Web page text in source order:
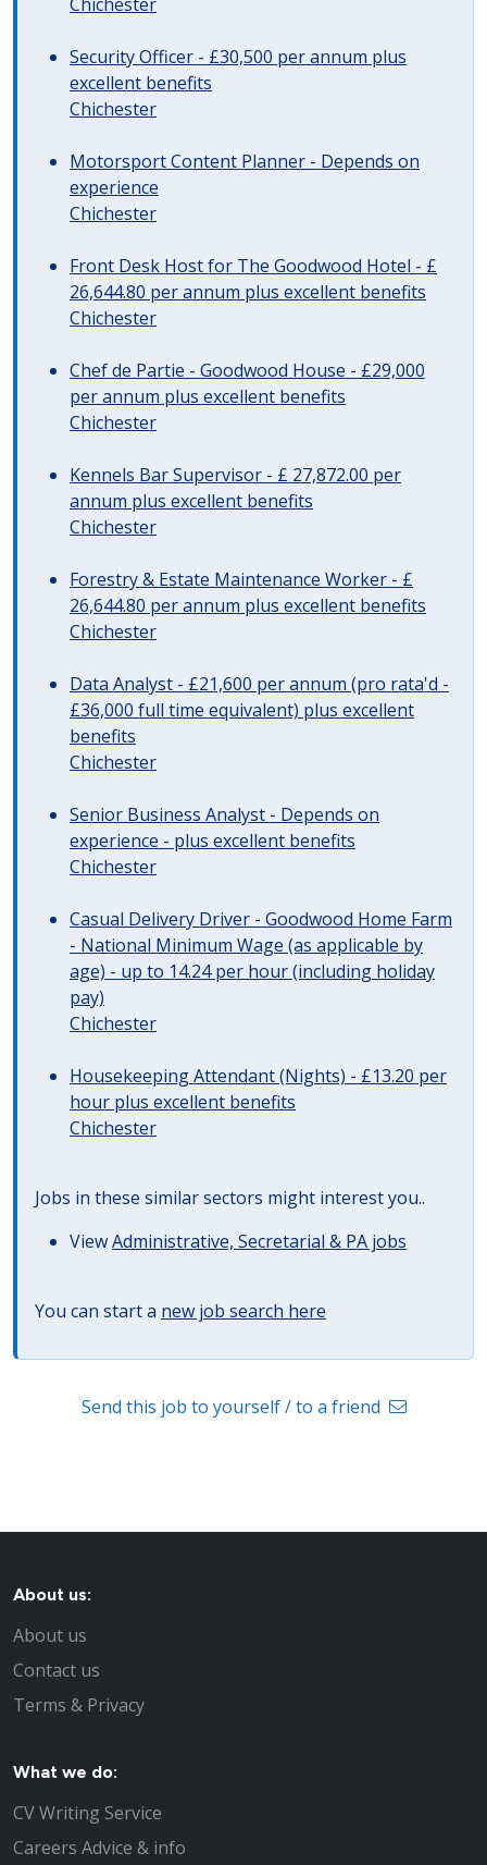
Security Officer - £30,500 per annum plus
excellent benefits
Chichester
Motorsport Content Planner - Depends on
experience
Chichester
Front Desk Host for The Goodwood Hotel - £
26,644.80 per annum plus excellent benefits
Chichester
Chef de Partie - Goodwood House - £29,000
per annum plus excellent benefits
Chichester
Kennels Bar Supervisor - £ 27,872.00 per
annum plus excellent benefits
Chichester
Forestry & Estate Maintenance Worker - £
26,644.80 per annum plus excellent benefits
Chichester
Data Analyst - £21,600 per annum (pro rata'd -
£36,000 full time equivalent) plus excellent
benefits
Chichester
Senior Business Analyst - Depends on
experience - plus excellent benefits
Chichester
Casual Delivery Driver - Goodwood Home Farm
- National Minimum Wage (as applicable by
age) - up to 14.24 per hour (including holiday
pay)
Chichester
Housekeeping Attendant (Nights) - £13.20 per
hour plus excellent benefits
Chichester
Jobs in these similar sectors might interest you..
ViewAdministrative, Secretarial & PA jobs
You can start a new job search here
Send this job to yourself / to a friend
About us:
About us
Contact us
Terms & Privacy
What we do:
CV Writing Service
Careers Advice & info